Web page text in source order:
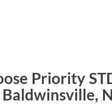
Priority
Baldwinsville,